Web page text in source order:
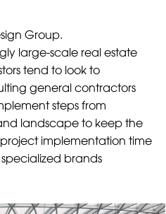
Group.
large-scale real estate
tend to look to
general contractors
steps from
landscape to keep the
implementation time
brands